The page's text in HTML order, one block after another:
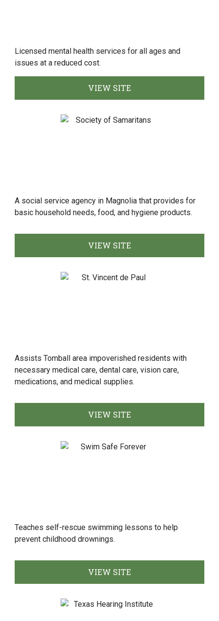
Licensed mental health services for all ages and
issues at a reduced cost.
VIEW SITE
A social service agency in Magnolia that provides for
basic household needs, food, and hygiene products.
VIEW SITE
Assists Tomball area impoverished residents with
necessary medical care, dental care, vision care,
medications, and medical supplies.
VIEW SITE
Teaches self-rescue swimming lessons to help
prevent childhood drownings.
VIEW SITE